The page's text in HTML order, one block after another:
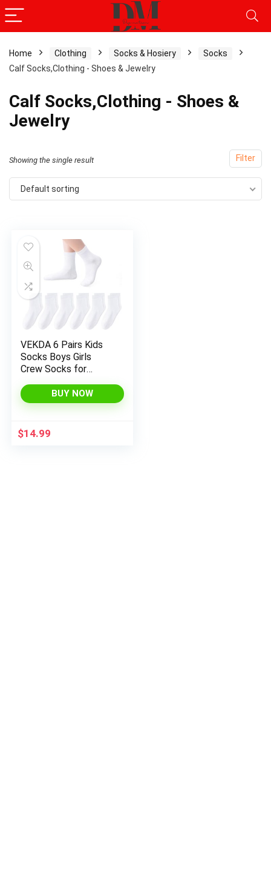
Home Clothing Socks & Hosiery
Socks
Calf Socks,Clothing - Shoes & Jewelry
Calf Socks,Clothing - Shoes &
Jewelry
Filter
Showing the single result
Default sorting
VEKDA 6 Pairs Kids
Socks Boys Girls
Crew Socks for
Cotton Seamless Toe
Sock
BUY NOW
$14.99